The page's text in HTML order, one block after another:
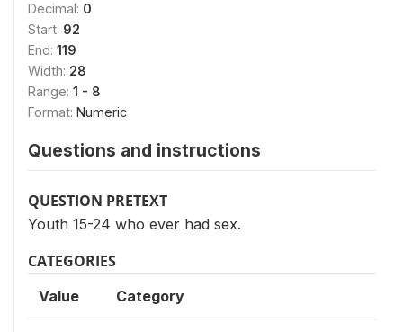
Decimal: 0
Start: 92
End: 119
Width: 28
Range: 1 - 8
Format: Numeric
Questions and instructions
QUESTION PRETEXT
Youth 15-24 who ever had sex.
CATEGORIES
Value Category